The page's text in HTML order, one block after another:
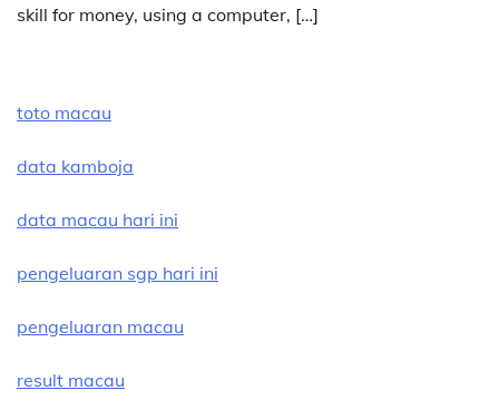
skill for money, using a computer, […]
toto macau
data kamboja
data macau hari ini
pengeluaran sgp hari ini
pengeluaran macau
result macau